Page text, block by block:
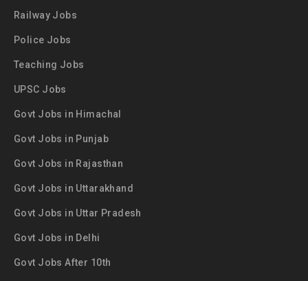
Railway Jobs
Police Jobs
Teaching Jobs
UPSC Jobs
Govt Jobs in Himachal
Govt Jobs in Punjab
Govt Jobs in Rajasthan
Govt Jobs in Uttarakhand
Govt Jobs in Uttar Pradesh
Govt Jobs in Delhi
Govt Jobs After 10th